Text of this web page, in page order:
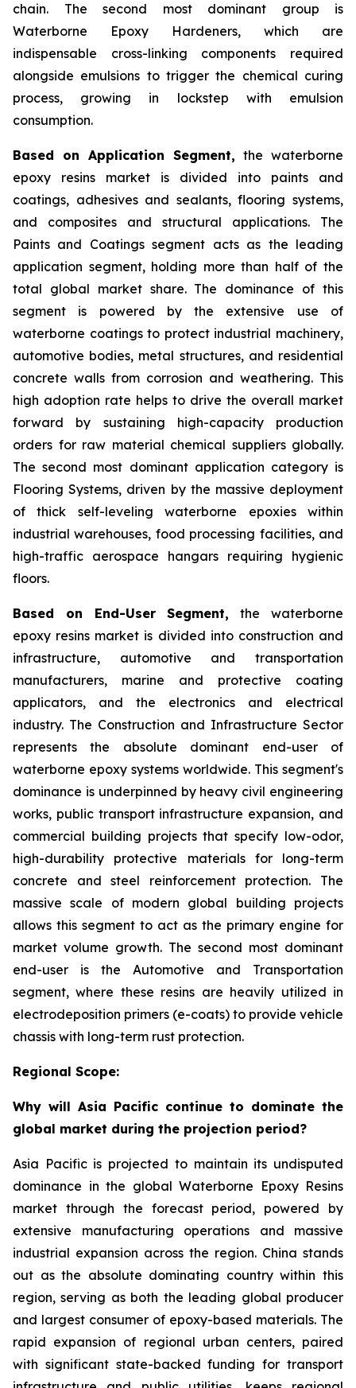
chain. The second most dominant group is
Waterborne Epoxy Hardeners, which are
indispensable cross-linking components required
alongside emulsions to trigger the chemical curing
process, growing in lockstep with emulsion
consumption.
Based on Application Segment, the waterborne
epoxy resins market is divided into paints and
coatings, adhesives and sealants, flooring systems,
and composites and structural applications. The
Paints and Coatings segment acts as the leading
application segment, holding more than half of the
total global market share. The dominance of this
segment is powered by the extensive use of
waterborne coatings to protect industrial machinery,
automotive bodies, metal structures, and residential
concrete walls from corrosion and weathering. This
high adoption rate helps to drive the overall market
forward by sustaining high-capacity production
orders for raw material chemical suppliers globally.
The second most dominant application category is
Flooring Systems, driven by the massive deployment
of thick self-leveling waterborne epoxies within
industrial warehouses, food processing facilities, and
high-traffic aerospace hangars requiring hygienic
floors.
Based on End-User Segment, the waterborne
epoxy resins market is divided into construction and
infrastructure, automotive and transportation
manufacturers, marine and protective coating
applicators, and the electronics and electrical
industry. The Construction and Infrastructure Sector
represents the absolute dominant end-user of
waterborne epoxy systems worldwide. This segment's
dominance is underpinned by heavy civil engineering
works, public transport infrastructure expansion, and
commercial building projects that specify low-odor,
high-durability protective materials for long-term
concrete and steel reinforcement protection. The
massive scale of modern global building projects
allows this segment to act as the primary engine for
market volume growth. The second most dominant
end-user is the Automotive and Transportation
segment, where these resins are heavily utilized in
electrodeposition primers (e-coats) to provide vehicle
chassis with long-term rust protection.
Regional Scope:
Why will Asia Pacific continue to dominate the
global market during the projection period?
Asia Pacific is projected to maintain its undisputed
dominance in the global Waterborne Epoxy Resins
market through the forecast period, powered by
extensive manufacturing operations and massive
industrial expansion across the region. China stands
out as the absolute dominating country within this
region, serving as both the leading global producer
and largest consumer of epoxy-based materials. The
rapid expansion of regional urban centers, paired
with significant state-backed funding for transport